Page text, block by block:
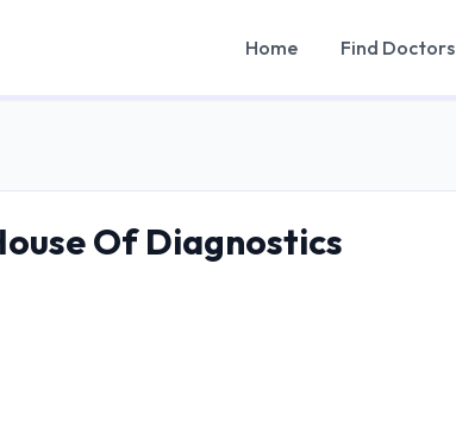
Home Find Doctors
Of Diagnostics